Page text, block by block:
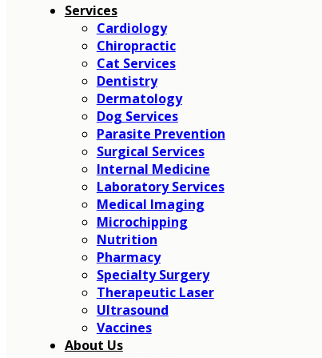
Services
Cardiology
Chiropractic
Cat Services
Dentistry
Dermatology
Dog Services
Parasite Prevention
Surgical Services
Internal Medicine
Laboratory Services
Medical Imaging
Microchipping
Nutrition
Pharmacy
Specialty Surgery
Therapeutic Laser
Ultrasound
Vaccines
About Us